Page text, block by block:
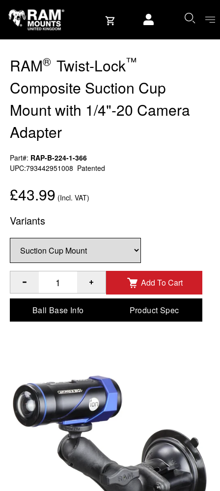
RAM® Twist-Lock™
Composite Suction Cup
Mount with 1/4"-20 Camera
Adapter
Part#: RAP-B-224-1-366
UPC:793442951008 Patented
£43.99 (Incl. VAT)
Variants
Quantity of RAM Twist-Lock Composite Suction Cup
Add To Cart
Ball Base Info Product Spec